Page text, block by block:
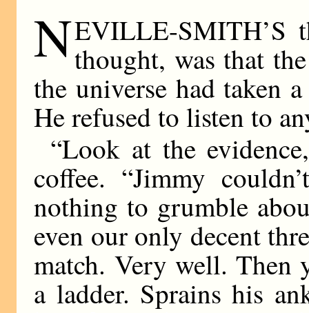
NEVILLE-SMITH’S
thought, was that
the universe had taken
He refused to listen to
“Look at the
coffee. “Jimmy
nothing to grumble
even our only decent
match. Very well. Then
a ladder. Sprains his